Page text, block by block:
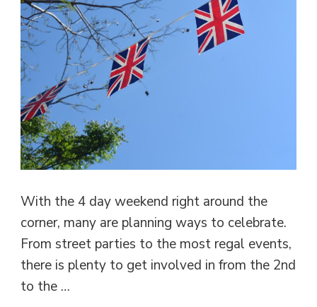
With the 4 day weekend right around the
corner, many are planning ways to celebrate.
From street parties to the most regal events,
there is plenty to get involved in from the 2nd
to the …